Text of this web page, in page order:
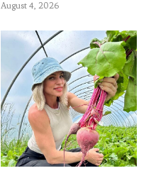
August 4, 2026